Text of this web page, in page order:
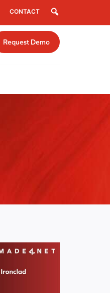
Search
CONTACT
Request Demo